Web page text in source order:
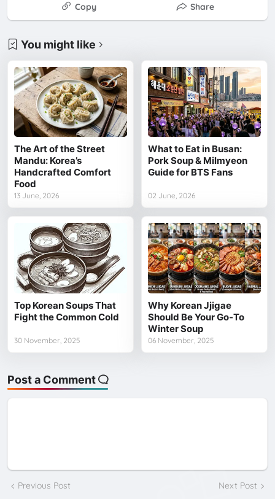
Copy
Share
You might like
The Art of the Street
Mandu: Korea’s
Handcrafted Comfort
Food
13 June, 2026
What to Eat in Busan:
Pork Soup & Milmyeon
Guide for BTS Fans
02 June, 2026
Top Korean Soups That
Fight the Common Cold
30 November, 2025
Why Korean Jjigae
Should Be Your Go-To
Winter Soup
06 November, 2025
Post a Comment
Previous Post Next Post